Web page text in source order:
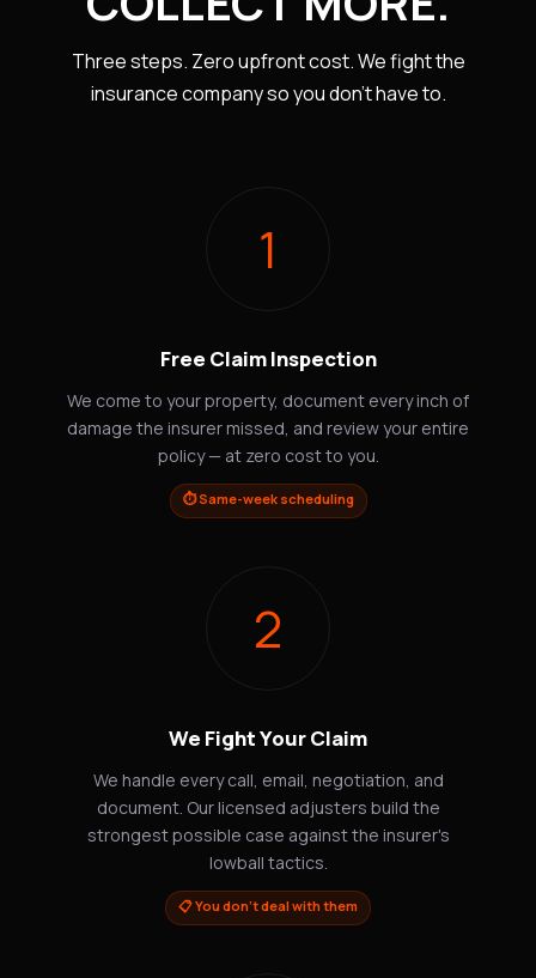
Three steps. Zero upfront cost. We fight the
insurance company so you don't have to.
1
Free Claim Inspection
We come to your property, document every inch of
damage the insurer missed, and review your entire
policy — at zero cost to you.
⏱️ Same-week scheduling
2
We Fight Your Claim
We handle every call, email, negotiation, and
document. Our licensed adjusters build the
strongest possible case against the insurer's
lowball tactics.
📋 You don't deal with them